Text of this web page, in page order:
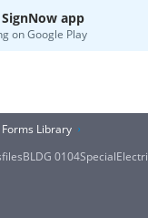
app
onGoogle Play
Forms Library